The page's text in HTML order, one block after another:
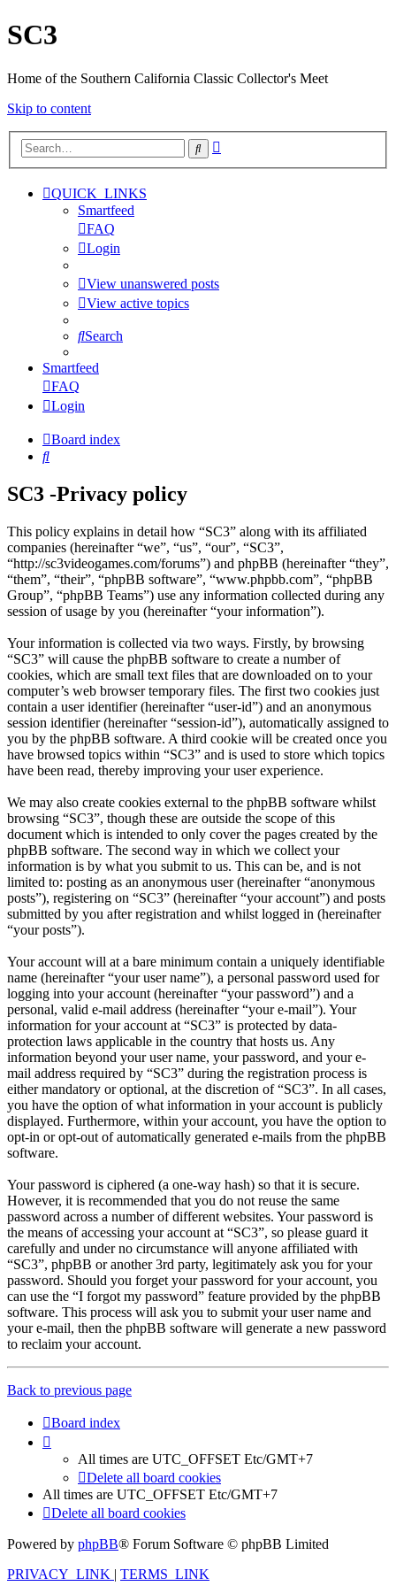
SC3
Home of the Southern California Classic Collector's Meet
Skip to content
Search
QUICK_LINKS
Smartfeed
FAQ
Login
View unanswered posts
View active topics
Search
Smartfeed
FAQ
Login
Board index
Search
SC3 -Privacy policy
This policy explains in detail how “SC3” along with its affiliated
companies (hereinafter “we”, “us”, “our”, “SC3”,
“http://sc3videogames.com/forums”) and phpBB (hereinafter “they”,
“them”, “their”, “phpBB software”, “www.phpbb.com”, “phpBB
Group”, “phpBB Teams”) use any information collected during any
session of usage by you (hereinafter “your information”).
Your information is collected via two ways. Firstly, by browsing
“SC3” will cause the phpBB software to create a number of
cookies, which are small text files that are downloaded on to your
computer’s web browser temporary files. The first two cookies just
contain a user identifier (hereinafter “user-id”) and an anonymous
session identifier (hereinafter “session-id”), automatically assigned to
you by the phpBB software. A third cookie will be created once you
have browsed topics within “SC3” and is used to store which topics
have been read, thereby improving your user experience.
We may also create cookies external to the phpBB software whilst
browsing “SC3”, though these are outside the scope of this
document which is intended to only cover the pages created by the
phpBB software. The second way in which we collect your
information is by what you submit to us. This can be, and is not
limited to: posting as an anonymous user (hereinafter “anonymous
posts”), registering on “SC3” (hereinafter “your account”) and posts
submitted by you after registration and whilst logged in (hereinafter
“your posts”).
Your account will at a bare minimum contain a uniquely identifiable
name (hereinafter “your user name”), a personal password used for
logging into your account (hereinafter “your password”) and a
personal, valid e-mail address (hereinafter “your e-mail”). Your
information for your account at “SC3” is protected by data-
protection laws applicable in the country that hosts us. Any
information beyond your user name, your password, and your e-
mail address required by “SC3” during the registration process is
either mandatory or optional, at the discretion of “SC3”. In all cases,
you have the option of what information in your account is publicly
displayed. Furthermore, within your account, you have the option to
opt-in or opt-out of automatically generated e-mails from the phpBB
software.
Your password is ciphered (a one-way hash) so that it is secure.
However, it is recommended that you do not reuse the same
password across a number of different websites. Your password is
the means of accessing your account at “SC3”, so please guard it
carefully and under no circumstance will anyone affiliated with
“SC3”, phpBB or another 3rd party, legitimately ask you for your
password. Should you forget your password for your account, you
can use the “I forgot my password” feature provided by the phpBB
software. This process will ask you to submit your user name and
your e-mail, then the phpBB software will generate a new password
to reclaim your account.
Back to previous page
Board index
All times are UTC_OFFSET Etc/GMT+7
Delete all board cookies
All times are UTC_OFFSET Etc/GMT+7
Delete all board cookies
Powered by phpBB® Forum Software © phpBB Limited
PRIVACY_LINK | TERMS_LINK